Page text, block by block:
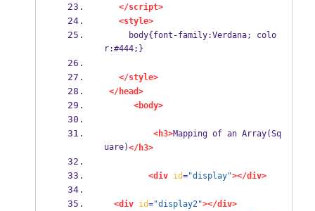
</script>
<style>
r:#444;}
</style>
</head>
<body>
<h3>Mapping of an Array(Sq
uare)</h3>
<div id="display"></div>
<div id="display2"></div>